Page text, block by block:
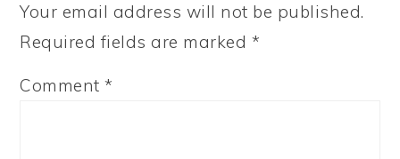
Your email address will not be published.
Required fields are marked *
Comment*